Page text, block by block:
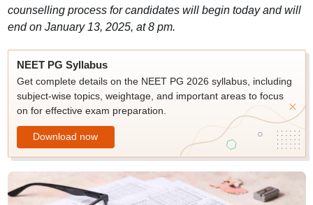
counselling process for candidates will begin today and will
end on January 13, 2025, at 8 pm.
NEET PG Syllabus
Get complete details on the NEET PG 2026 syllabus, including
subject-wise topics, weightage, and important areas to focus
on for effective exam preparation.
Download now